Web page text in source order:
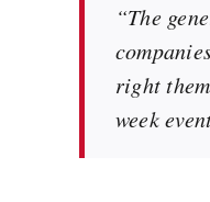
“The
right
week